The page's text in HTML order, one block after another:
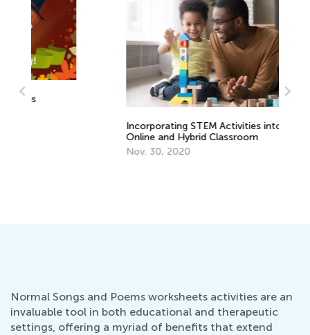
Incorporating STEM Activities into
Online and Hybrid Classroom
Normal Songs and Poems worksheets activities are an
invaluable tool in both educational and therapeutic
settings, offering a myriad of benefits that extend